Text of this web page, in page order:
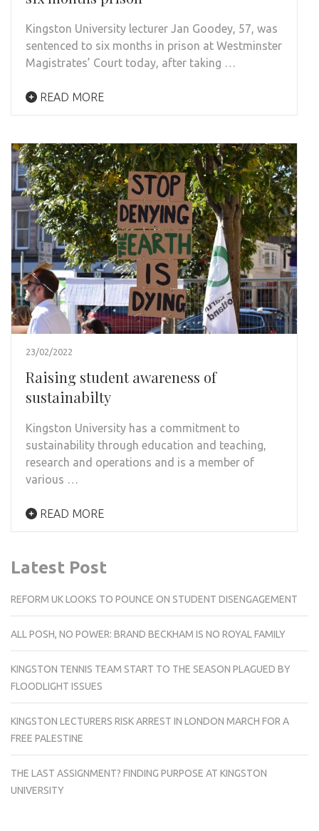
Kingston University lecturer Jan Goodey, 57, was
sentenced to six months in prison at Westminster
Magistrates’ Court today, after taking …
READ MORE
23/02/2022
Raising student awareness of
sustainabilty
Kingston University has a commitment to
sustainability through education and teaching,
research and operations and is a member of
various …
READ MORE
Latest Post
REFORM UK LOOKS TO POUNCE ON STUDENT DISENGAGEMENT
ALL POSH, NO POWER: BRAND BECKHAM IS NO ROYAL FAMILY
KINGSTON TENNIS TEAM START TO THE SEASON PLAGUED BY
FLOODLIGHT ISSUES
KINGSTON LECTURERS RISK ARREST IN LONDON MARCH FOR A
FREE PALESTINE
THE LAST ASSIGNMENT? FINDING PURPOSE AT KINGSTON
UNIVERSITY